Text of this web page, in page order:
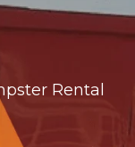
Rental